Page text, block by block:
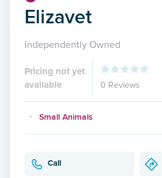
Elizavet
Independently Owned
Pricing not yet
available
0 Reviews
Small Animals
Call